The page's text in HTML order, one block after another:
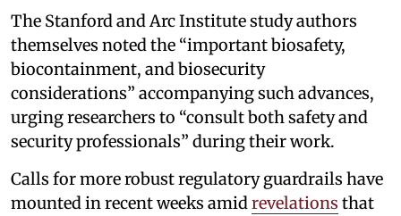
The Stanford and Arc Institute study authors
themselves noted the “important biosafety,
biocontainment, and biosecurity
considerations” accompanying such advances,
urging researchers to “consult both safety and
security professionals” during their work.
Calls for more robust regulatory guardrails have
mounted in recent weeks amidrevelations that